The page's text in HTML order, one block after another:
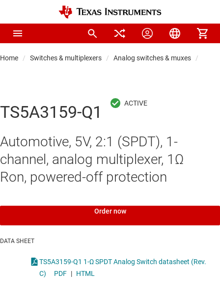
Home Switches & multiplexers Analog switches & muxes
TS5A3159-Q1
Automotive, 5V, 2:1 (SPDT), 1-
channel, analog multiplexer, 1Ω
Ron, powered-off protection
Order now
DATA SHEET
TS5A3159-Q1 1-Ω SPDT Analog Switch datasheet (Rev.
C)
PDF | HTML